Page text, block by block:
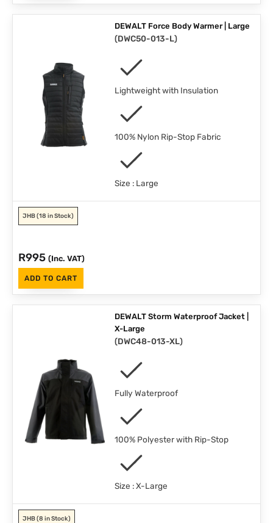
DEWALT Force Body Warmer | Large
(DWC50-013-L)
Lightweight with Insulation
100% Nylon Rip-Stop Fabric
Size : Large
JHB(18 in Stock)
R995 (Inc. VAT)
ADD TO CART
DEWALT Storm Waterproof Jacket |
X-Large
(DWC48-013-XL)
Fully Waterproof
100% Polyester with Rip-Stop
Size : X-Large
JHB(8 in Stock)